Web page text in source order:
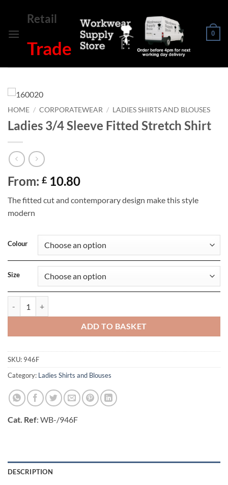
content
Retail
Trade
0
HOME / CORPORATEWEAR / LADIES SHIRTS AND BLOUSES
Ladies 3/4 Sleeve Fitted Stretch Shirt
From: £ 10.80
The fitted cut and contemporary design make this style
modern
Colour
Size
ADD TO BASKET
SKU: 946F
Category: Ladies Shirts and Blouses
Cat. Ref: WB-/946F
DESCRIPTION